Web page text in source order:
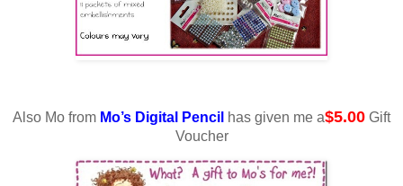
Also Mo from Mo’s Digital Pencil has given me a$5.00 Gift
Voucher